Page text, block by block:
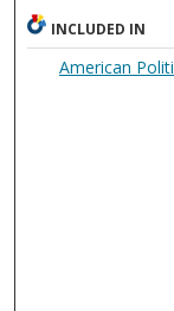
INCLUDED IN
American